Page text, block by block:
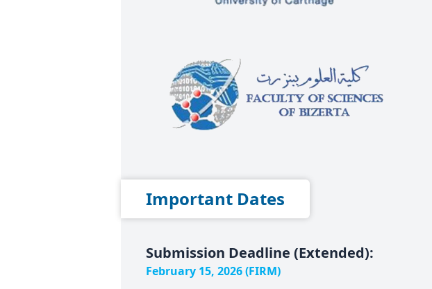
Important Dates
Submission Deadline (Extended):
February 15, 2026 (FIRM)